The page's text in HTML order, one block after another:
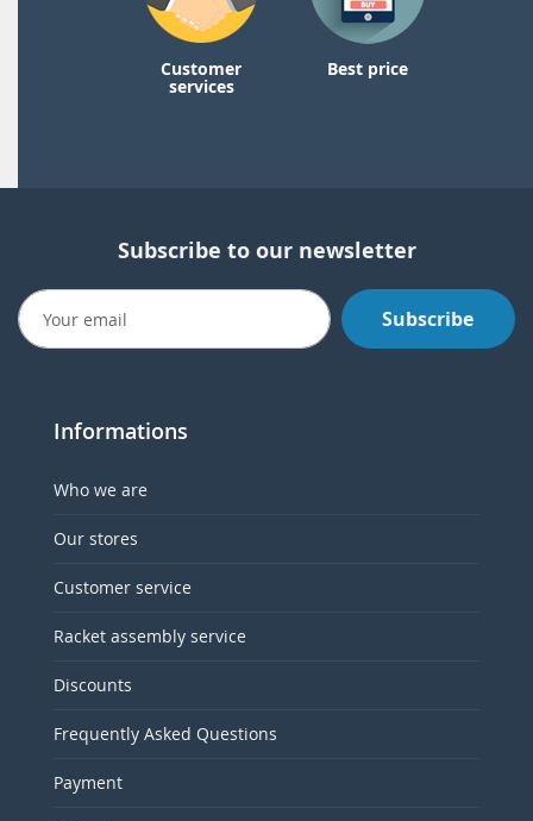
Customer
services
Best price
Subscribe to our newsletter
Subscribe
Informations
Who we are
Our stores
Customer service
Racket assembly service
Discounts
Frequently Asked Questions
Payment